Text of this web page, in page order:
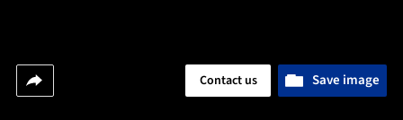
Save image
Contact us